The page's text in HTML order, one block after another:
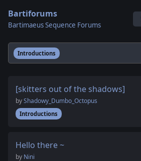
Bartiforums
Bartimaeus Sequence Forums
Introductions
[skitters out of the shadows]
byShadowy_Dumbo_Octopus
Introductions
Hello there ~
by Nini